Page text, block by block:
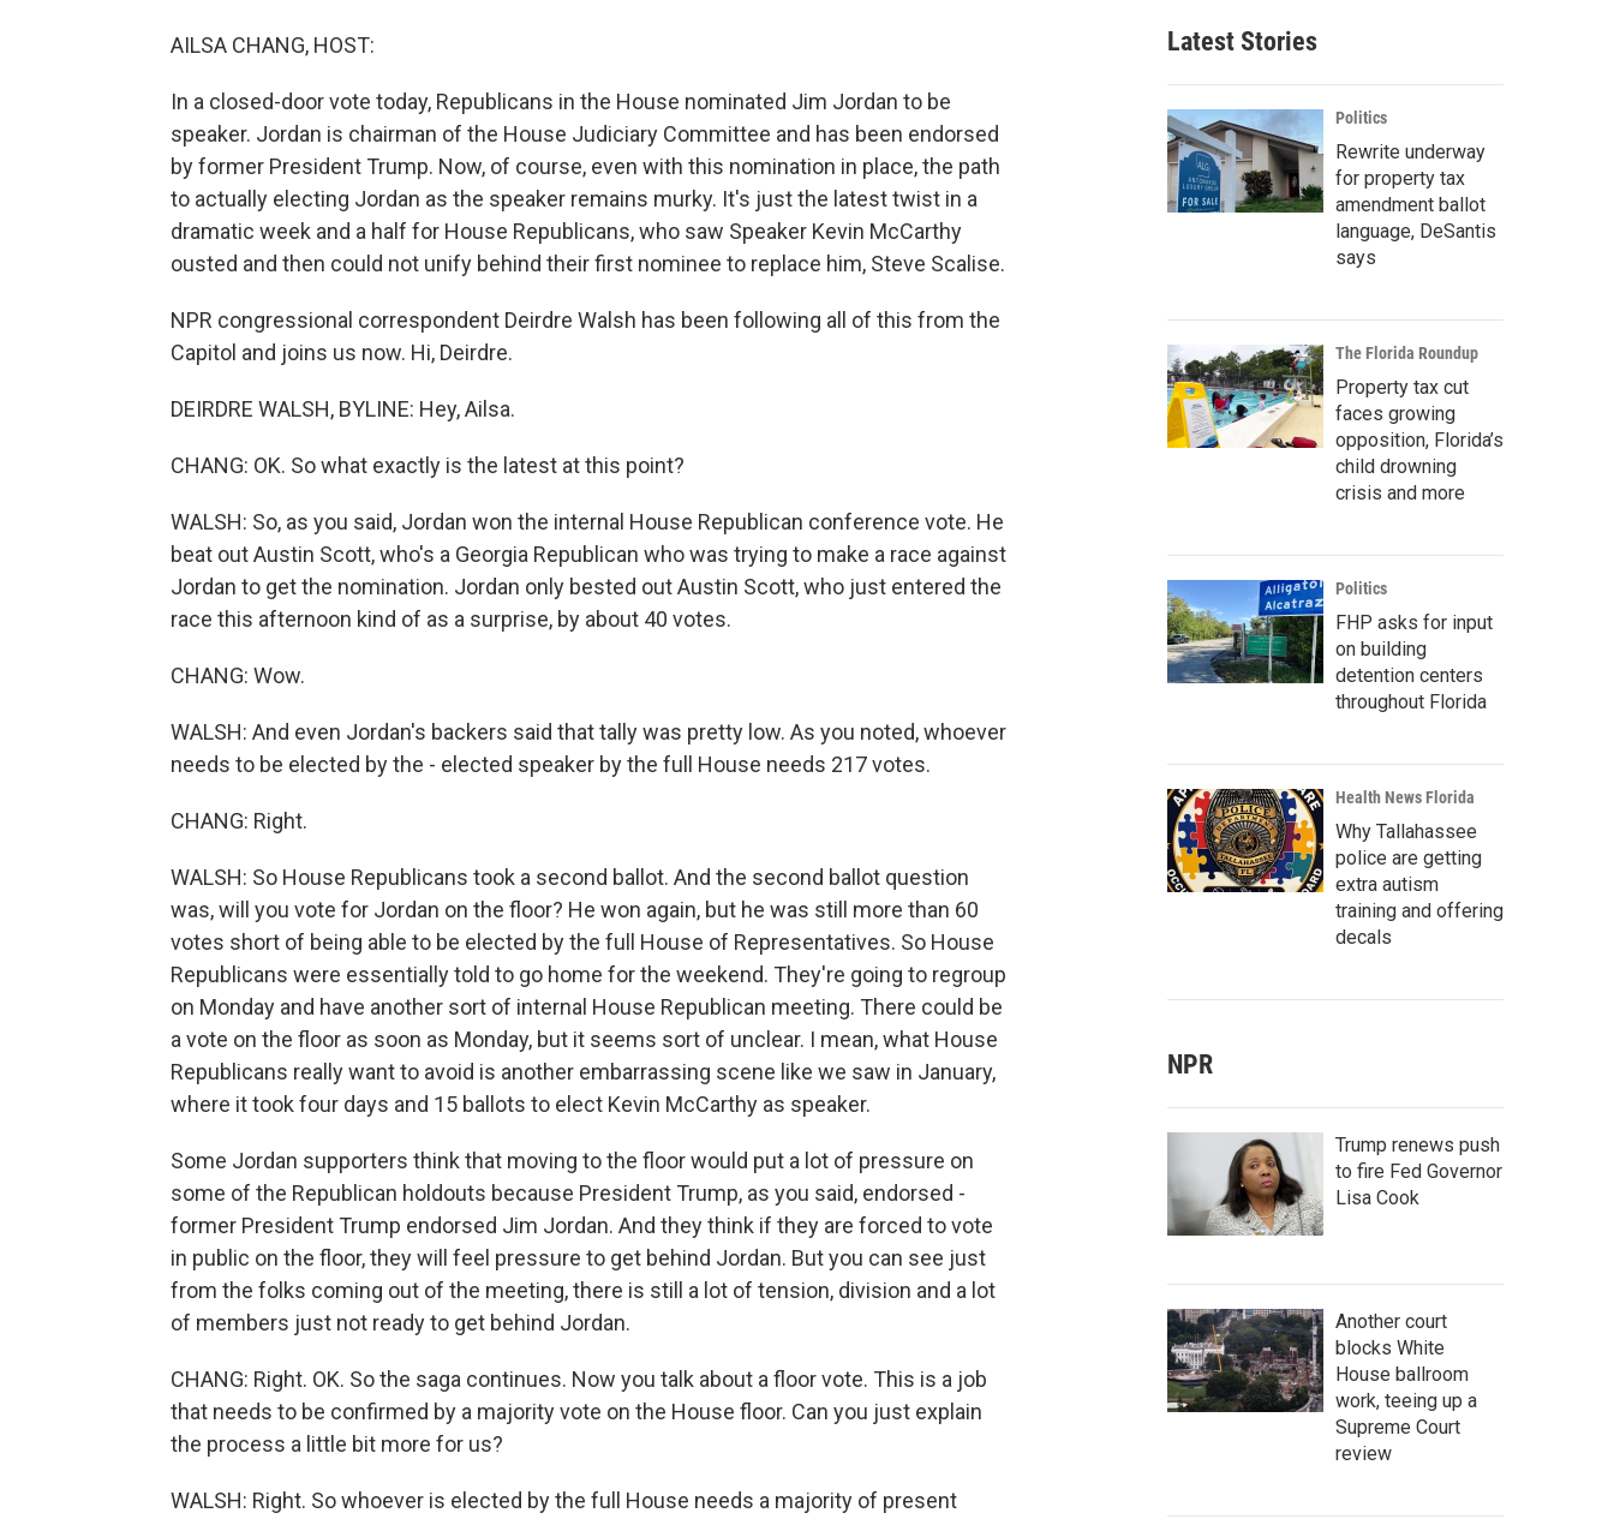
AILSA CHANG, HOST:
In a closed-door vote today, Republicans in the House nominated Jim Jordan to be
speaker. Jordan is chairman of the House Judiciary Committee and has been endorsed
by former President Trump. Now, of course, even with this nomination in place, the path
to actually electing Jordan as the speaker remains murky. It's just the latest twist in a
dramatic week and a half for House Republicans, who saw Speaker Kevin McCarthy
ousted and then could not unify behind their first nominee to replace him, Steve Scalise.
NPR congressional correspondent Deirdre Walsh has been following all of this from the
Capitol and joins us now. Hi, Deirdre.
DEIRDRE WALSH, BYLINE: Hey, Ailsa.
CHANG: OK. So what exactly is the latest at this point?
WALSH: So, as you said, Jordan won the internal House Republican conference vote. He
beat out Austin Scott, who's a Georgia Republican who was trying to make a race against
Jordan to get the nomination. Jordan only bested out Austin Scott, who just entered the
race this afternoon kind of as a surprise, by about 40 votes.
CHANG: Wow.
WALSH: And even Jordan's backers said that tally was pretty low. As you noted, whoever
needs to be elected by the - elected speaker by the full House needs 217 votes.
CHANG: Right.
WALSH: So House Republicans took a second ballot. And the second ballot question
was, will you vote for Jordan on the floor? He won again, but he was still more than 60
votes short of being able to be elected by the full House of Representatives. So House
Republicans were essentially told to go home for the weekend. They're going to regroup
on Monday and have another sort of internal House Republican meeting. There could be
a vote on the floor as soon as Monday, but it seems sort of unclear. I mean, what House
Republicans really want to avoid is another embarrassing scene like we saw in January,
where it took four days and 15 ballots to elect Kevin McCarthy as speaker.
Some Jordan supporters think that moving to the floor would put a lot of pressure on
some of the Republican holdouts because President Trump, as you said, endorsed -
former President Trump endorsed Jim Jordan. And they think if they are forced to vote
in public on the floor, they will feel pressure to get behind Jordan. But you can see just
from the folks coming out of the meeting, there is still a lot of tension, division and a lot
of members just not ready to get behind Jordan.
CHANG: Right. OK. So the saga continues. Now you talk about a floor vote. This is a job
that needs to be confirmed by a majority vote on the House floor. Can you just explain
the process a little bit more for us?
WALSH: Right. So whoever is elected by the full House needs a majority of present
Latest Stories
Politics
Rewrite underway
for property tax
amendment ballot
language, DeSantis
says
The Florida Roundup
Property tax cut
faces growing
opposition, Florida’s
child drowning
crisis and more
Politics
FHP asks for input
on building
detention centers
throughout Florida
Health News Florida
Why Tallahassee
police are getting
extra autism
training and offering
decals
NPR
Trump renews push
to fire Fed Governor
Lisa Cook
Another court
blocks White
House ballroom
work, teeing up a
Supreme Court
review